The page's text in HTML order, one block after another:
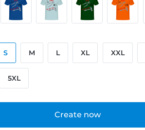
Create now
S M L XL XXL
5XL